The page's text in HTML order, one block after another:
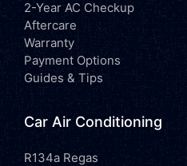
2-Year AC Checkup
Aftercare
Warranty
Payment Options
Guides & Tips
Car Air Conditioning
R134a Regas